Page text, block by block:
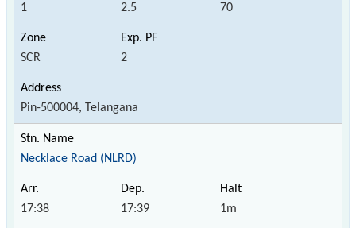
1 2.5 70
SCR 2
Pin-500004, Telangana
Necklace Road (NLRD)
17:38 17:39 1m